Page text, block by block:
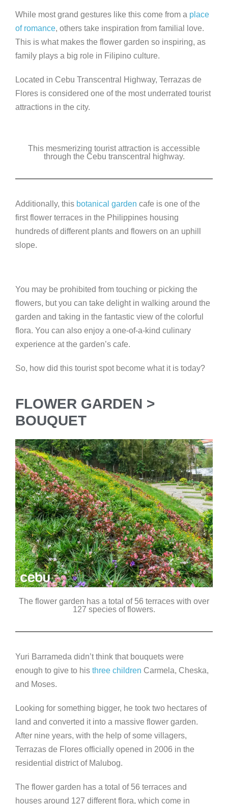
While most grand gestures like this come from a place
of romance, others take inspiration from familial love.
This is what makes the flower garden so inspiring, as
family plays a big role in Filipino culture.
Located in Cebu Transcentral Highway, Terrazas de
Flores is considered one of the most underrated tourist
attractions in the city.
This mesmerizing tourist attraction is accessible
through the Cebu transcentral highway.
Additionally, this botanical garden cafe is one of the
first flower terraces in the Philippines housing
hundreds of different plants and flowers on an uphill
slope.
You may be prohibited from touching or picking the
flowers, but you can take delight in walking around the
garden and taking in the fantastic view of the colorful
flora. You can also enjoy a one-of-a-kind culinary
experience at the garden’s cafe.
So, how did this tourist spot become what it is today?
FLOWER GARDEN >
BOUQUET
The flower garden has a total of 56 terraces with over
127 species of flowers.
Yuri Barrameda didn’t think that bouquets were
enough to give to his three children Carmela, Cheska,
and Moses.
Looking for something bigger, he took two hectares of
land and converted it into a massive flower garden.
After nine years, with the help of some villagers,
Terrazas de Flores officially opened in 2006 in the
residential district of Malubog.
The flower garden has a total of 56 terraces and
houses around 127 different flora, which come in